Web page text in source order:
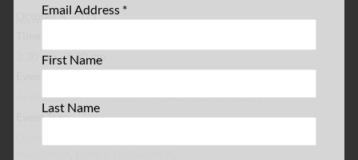
October 4, 2025
3:30 pm - 4:30 pm
Art/Culture/Performance,Music,Natural History
Event Tags:
Email Address *
First Name
Last Name